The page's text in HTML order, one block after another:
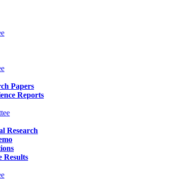
Papers
Reports
Research
Results